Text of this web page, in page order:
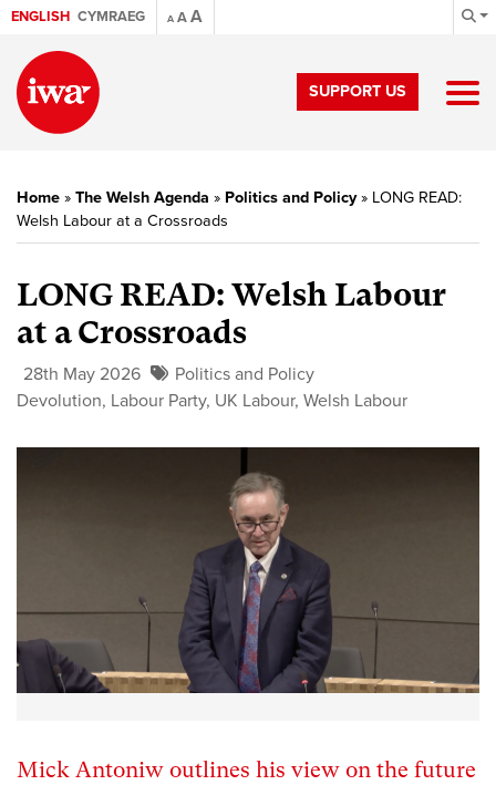
ENGLISH CYMRAEG A AA
SUPPORT US
Home » The Welsh Agenda » Politics and Policy» LONG READ:
Welsh Labour at a Crossroads
LONG READ: Welsh Labour
at a Crossroads
28th May 2026
Politics and Policy
Devolution, Labour Party, UK Labour, Welsh Labour
Mick Antoniw outlines his view on the future